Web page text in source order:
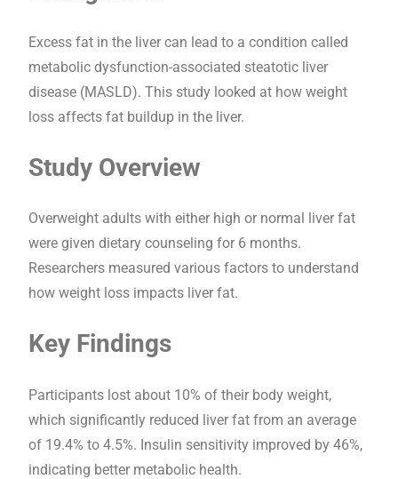
Excess fat in the liver can lead to a condition called
metabolic dysfunction-associated steatotic liver
disease (MASLD). This study looked at how weight
loss affects fat buildup in the liver.
Study Overview
Overweight adults with either high or normal liver fat
were given dietary counseling for 6 months.
Researchers measured various factors to understand
how weight loss impacts liver fat.
Key Findings
Participants lost about 10% of their body weight,
which significantly reduced liver fat from an average
of 19.4% to 4.5%. Insulin sensitivity improved by 46%,
indicating better metabolic health.